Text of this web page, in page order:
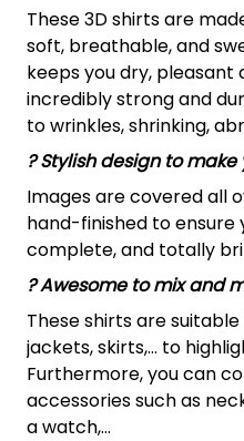
These 3D shirts are
soft, breathable, and
keeps you dry, pleasant
incredibly strong and
to wrinkles, shrinking,
? Stylish design to
Images are covered all
hand-finished to ensure
complete, and totally
? Awesome to mix and
These shirts are
jackets, skirts,... to
Furthermore, you can
accessories such as
a watch,…